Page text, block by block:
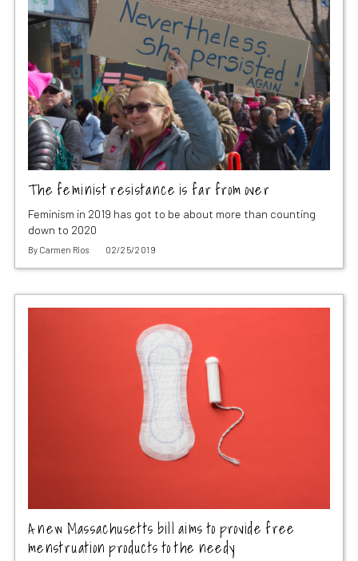
The feminist resistance is far from over
Feminism in 2019 has got to be about more than counting
down to 2020
By Carmen Rios 02/25/2019
A new Massachusetts bill aims to provide free
menstruation products to the needy